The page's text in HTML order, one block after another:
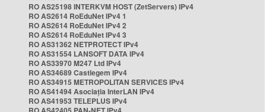
RO AS25198 INTERKVM HOST (ZetServers) IPv4
RO AS2614 RoEduNet IPv4 1
RO AS2614 RoEduNet IPv4 2
RO AS2614 RoEduNet IPv4 3
RO AS31362 NETPROTECT IPv4
RO AS31554 LANSOFT DATA IPv4
RO AS33970 M247 Ltd IPv4
RO AS34689 Castlegem IPv4
RO AS34915 METROPOLITAN SERVICES IPv4
RO AS41494 Asociația InterLAN IPv4
RO AS41953 TELEPLUS IPv4